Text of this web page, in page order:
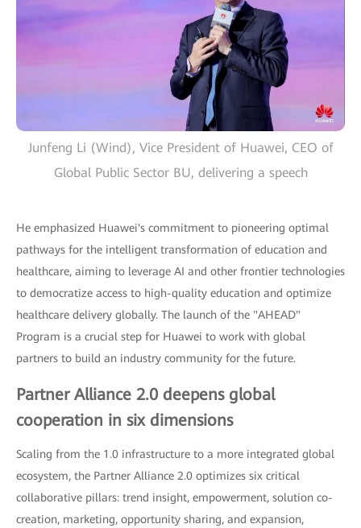
Junfeng Li (Wind), Vice President of Huawei, CEO of
Global Public Sector BU, delivering a speech
He emphasized Huawei's commitment to pioneering optimal
pathways for the intelligent transformation of education and
healthcare, aiming to leverage AI and other frontier technologies
to democratize access to high-quality education and optimize
healthcare delivery globally. The launch of the "AHEAD"
Program is a crucial step for Huawei to work with global
partners to build an industry community for the future.
Partner Alliance 2.0 deepens global
cooperation in six dimensions
Scaling from the 1.0 infrastructure to a more integrated global
ecosystem, the Partner Alliance 2.0 optimizes six critical
collaborative pillars: trend insight, empowerment, solution co-
creation, marketing, opportunity sharing, and expansion,